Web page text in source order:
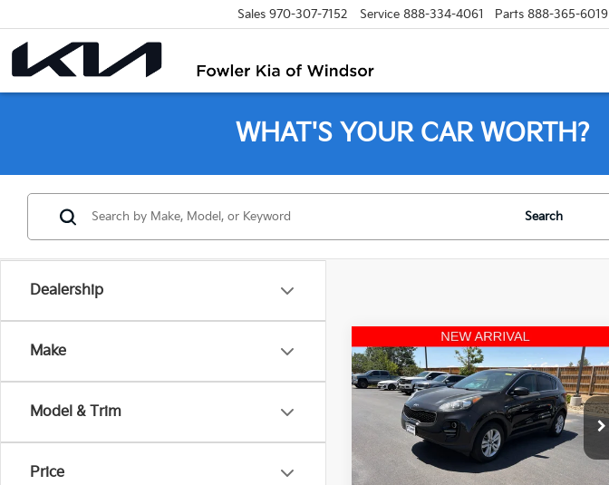
Sales 970-307-7152 Service 888-334-4061 Parts 888-365-6019
WHAT'S YOUR CAR WORTH?
Dealership
Make
Model & Trim
Price
Search
2018Kia SportageLX
AWD
Price Drop
KNDPMCAC4J7431088 Stock:
W260111A
Model:
42422
$11,523
OFFERING PRICE
Less
Compare Vehicle